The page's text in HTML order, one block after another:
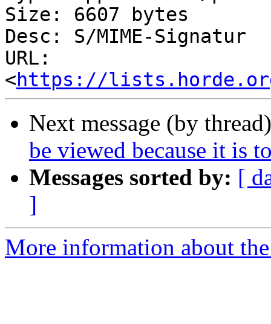
Size: 6607 bytes
Desc: S/MIME-Signatur
URL:
<https://lists.horde.org/
Next message (by
be viewed because it is
Messages sorted by: [
]
More information about